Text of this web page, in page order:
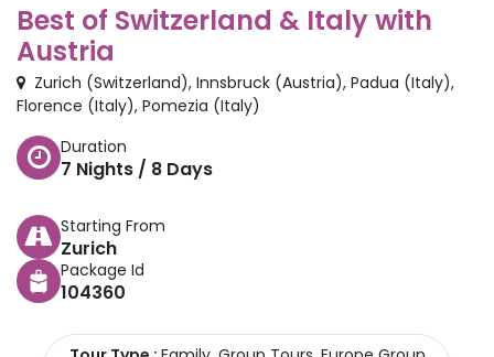
Best of Switzerland & Italy with
Austria
Zurich (Switzerland), Innsbruck (Austria), Padua (Italy),
Florence (Italy), Pomezia (Italy)
Duration
7 Nights / 8 Days
Starting From
Zurich
Package Id
104360